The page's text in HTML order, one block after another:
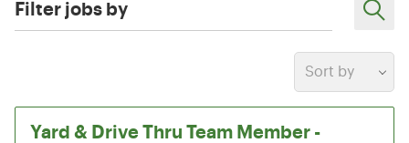
Filter jobs by
Sort by
Yard & Drive Thru Team Member -